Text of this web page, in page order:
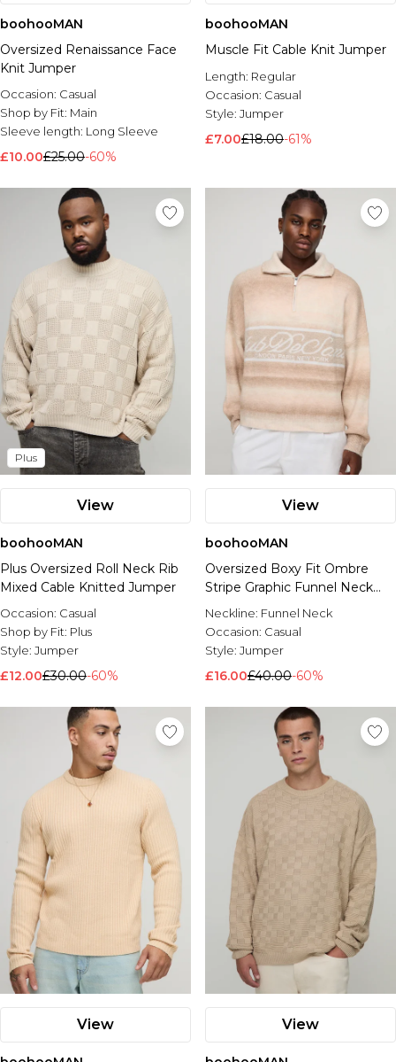
boohooMAN
Oversized Renaissance Face
Knit Jumper
Occasion: Casual
Shop by Fit: Main
Sleeve length: Long Sleeve
£10.00£25.00-60%
boohooMAN
Muscle Fit Cable Knit Jumper
Length: Regular
Occasion: Casual
Style: Jumper
£7.00£18.00-61%
Plus
View
boohooMAN
Plus Oversized Roll Neck Rib
Mixed Cable Knitted Jumper
Occasion: Casual
Shop by Fit: Plus
Style: Jumper
£12.00£30.00-60%
View
boohooMAN
Oversized Boxy Fit Ombre
Stripe Graphic Funnel Neck
Knitted Jumper
Neckline: Funnel Neck
Occasion: Casual
Style: Jumper
£16.00£40.00-60%
View View